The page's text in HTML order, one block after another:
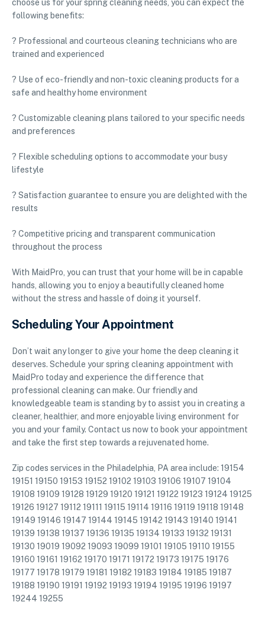
choose us for your spring cleaning needs, you can expect the
following benefits:
? Professional and courteous cleaning technicians who are
trained and experienced
? Use of eco-friendly and non-toxic cleaning products for a
safe and healthy home environment
? Customizable cleaning plans tailored to your specific needs
and preferences
? Flexible scheduling options to accommodate your busy
lifestyle
? Satisfaction guarantee to ensure you are delighted with the
results
? Competitive pricing and transparent communication
throughout the process
With MaidPro, you can trust that your home will be in capable
hands, allowing you to enjoy a beautifully cleaned home
without the stress and hassle of doing it yourself.
Scheduling Your Appointment
Don’t wait any longer to give your home the deep cleaning it
deserves. Schedule your spring cleaning appointment with
MaidPro today and experience the difference that
professional cleaning can make. Our friendly and
knowledgeable team is standing by to assist you in creating a
cleaner, healthier, and more enjoyable living environment for
you and your family. Contact us now to book your appointment
and take the first step towards a rejuvenated home.
Zip codes services in the Philadelphia, PA area include: 19154
19151 19150 19153 19152 19102 19103 19106 19107 19104
19108 19109 19128 19129 19120 19121 19122 19123 19124 19125
19126 19127 19112 19111 19115 19114 19116 19119 19118 19148
19149 19146 19147 19144 19145 19142 19143 19140 19141
19139 19138 19137 19136 19135 19134 19133 19132 19131
19130 19019 19092 19093 19099 19101 19105 19110 19155
19160 19161 19162 19170 19171 19172 19173 19175 19176
19177 19178 19179 19181 19182 19183 19184 19185 19187
19188 19190 19191 19192 19193 19194 19195 19196 19197
19244 19255